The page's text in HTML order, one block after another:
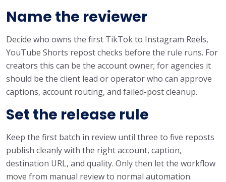
Name the reviewer
Decide who owns the first TikTok to Instagram Reels,
YouTube Shorts repost checks before the rule runs. For
creators this can be the account owner; for agencies it
should be the client lead or operator who can approve
captions, account routing, and failed-post cleanup.
Set the release rule
Keep the first batch in review until three to five reposts
publish cleanly with the right account, caption,
destination URL, and quality. Only then let the workflow
move from manual review to normal automation.